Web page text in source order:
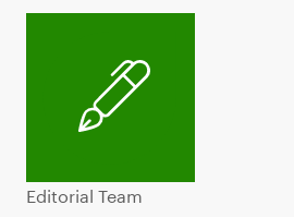
Editorial Team